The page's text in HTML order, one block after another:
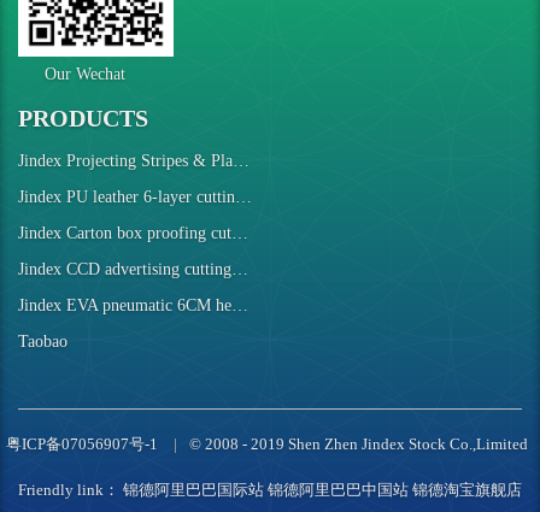
Our Wechat
PRODUCTS
Taobao
粤ICP备07056907号-1 © 2008 - 2019 Shen Zhen Jindex Stock Co.,Limited
Friendly link： 锦德阿里巴巴国际站 锦德阿里巴巴中国站 锦德淘宝旗舰店